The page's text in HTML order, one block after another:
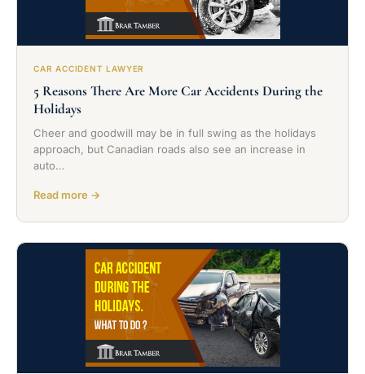
CAR ACCIDENT LAWYER
5 Reasons There Are More Car Accidents During the
Holidays
Cheer and goodwill may be in full swing as the holidays
approach, but Canadian roads also see an increase in
auto…
Read more →